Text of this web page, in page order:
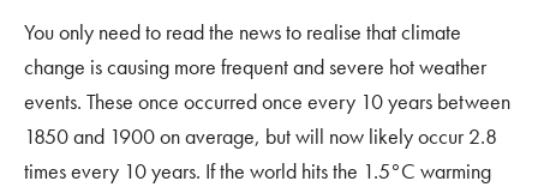
You only need to read the news to realise that climate
change is causing more frequent and severe hot weather
events. These once occurred once every 10 years between
1850 and 1900 on average, but will now likely occur 2.8
times every 10 years. If the world hits the 1.5°C warming